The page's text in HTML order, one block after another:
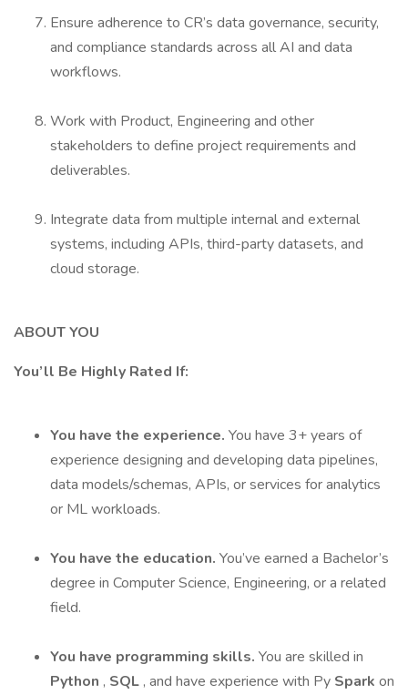
Ensure adherence to CR’s data governance, security,
and compliance standards across all AI and data
workflows.
Work with Product, Engineering and other
stakeholders to define project requirements and
deliverables.
Integrate data from multiple internal and external
systems, including APIs, third-party datasets, and
cloud storage.
ABOUT YOU
You’ll Be Highly Rated If:
You have the experience. You have 3+ years of
experience designing and developing data pipelines,
data models/schemas, APIs, or services for analytics
or ML workloads.
You have the education. You’ve earned a Bachelor’s
degree in Computer Science, Engineering, or a related
field.
You have programming skills. You are skilled in
Python , SQL , and have experience with Py Spark on